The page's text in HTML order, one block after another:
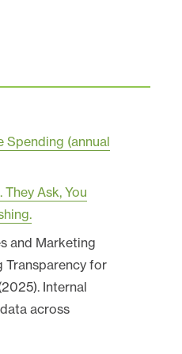
Spending (annual
Ask, You
and Marketing
Transparency for
Internal
across